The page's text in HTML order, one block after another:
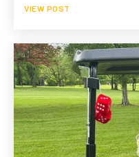
VIEW POST